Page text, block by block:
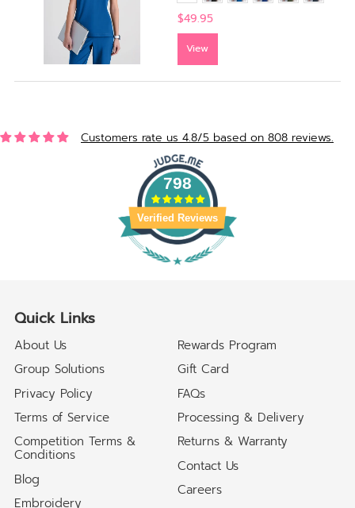
$49.95
View
Customers rate us 4.8/5 based on 808 reviews.
798
Verified Reviews
Quick Links
About Us
Group Solutions
Privacy Policy
Terms of Service
Competition Terms &
Conditions
Blog
Embroidery
Rewards Program
Gift Card
FAQs
Processing & Delivery
Returns & Warranty
Contact Us
Careers